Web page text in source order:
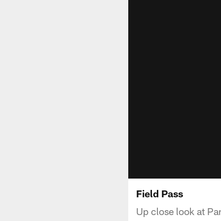
Field Pass
Up close look at